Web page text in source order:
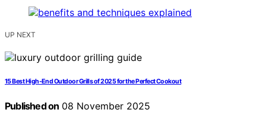
UP NEXT
15 Best High-End Outdoor Grills of 2025 for the Perfect Cookout
Published on 08 November 2025